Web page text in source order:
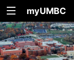
myUMBC